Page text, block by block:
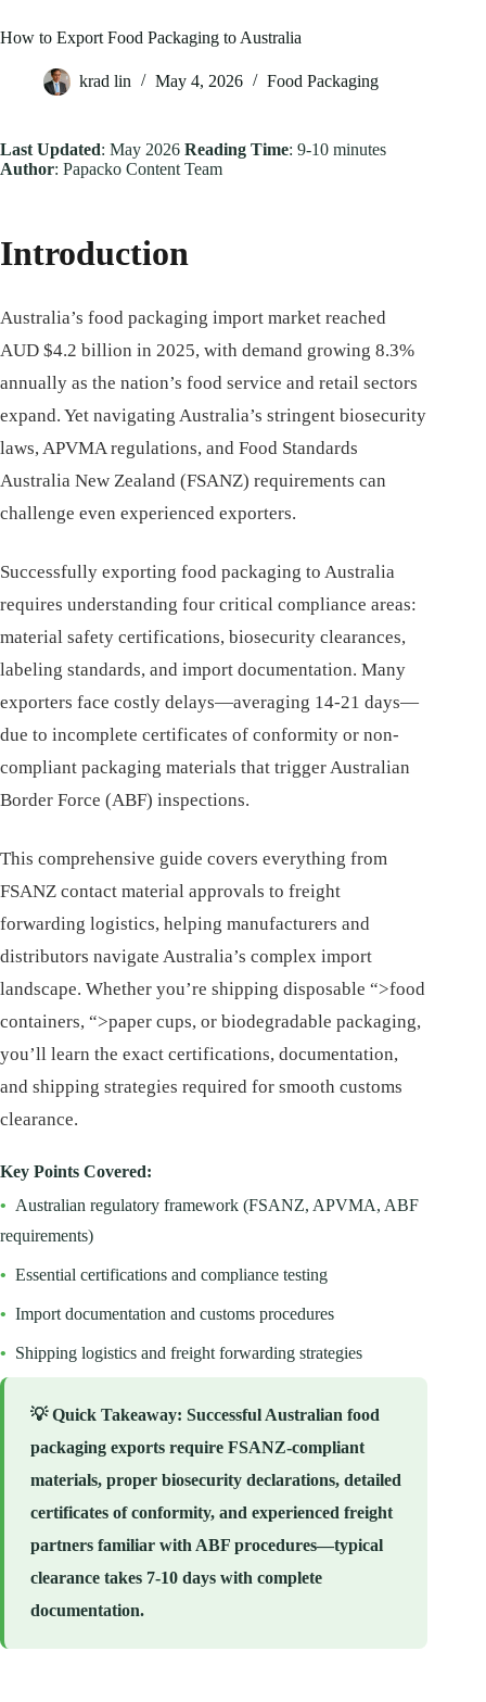
How to Export Food Packaging to Australia
krad lin May 4, 2026 Food Packaging
Last Updated: May 2026 Reading Time: 9-10 minutes
Author: Papacko Content Team
Introduction
Australia’s food packaging import market reached
AUD $4.2 billion in 2025, with demand growing 8.3%
annually as the nation’s food service and retail sectors
expand. Yet navigating Australia’s stringent biosecurity
laws, APVMA regulations, and Food Standards
Australia New Zealand (FSANZ) requirements can
challenge even experienced exporters.
Successfully exporting food packaging to Australia
requires understanding four critical compliance areas:
material safety certifications, biosecurity clearances,
labeling standards, and import documentation. Many
exporters face costly delays—averaging 14-21 days—
due to incomplete certificates of conformity or non-
compliant packaging materials that trigger Australian
Border Force (ABF) inspections.
This comprehensive guide covers everything from
FSANZ contact material approvals to freight
forwarding logistics, helping manufacturers and
distributors navigate Australia’s complex import
landscape. Whether you’re shipping disposable “>food
containers, “>paper cups, or biodegradable packaging,
you’ll learn the exact certifications, documentation,
and shipping strategies required for smooth customs
clearance.
Key Points Covered:
• Australian regulatory framework (FSANZ, APVMA, ABF
requirements)
• Essential certifications and compliance testing
• Import documentation and customs procedures
• Shipping logistics and freight forwarding strategies
💡Quick Takeaway: Successful Australian food
packaging exports require FSANZ-compliant
materials, proper biosecurity declarations, detailed
certificates of conformity, and experienced freight
partners familiar with ABF procedures—typical
clearance takes 7-10 days with complete
documentation.